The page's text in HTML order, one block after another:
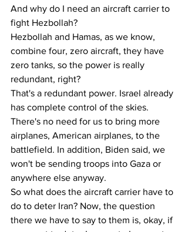
And why do I need an aircraft carrier to
fight Hezbollah?
Hezbollah and Hamas, as we know,
combine four, zero aircraft, they have
zero tanks, so the power is really
redundant, right?
That's a redundant power. Israel already
has complete control of the skies.
There's no need for us to bring more
airplanes, American airplanes, to the
battlefield. In addition, Biden said, we
won't be sending troops into Gaza or
anywhere else anyway.
So what does the aircraft carrier have to
do to deter Iran? Now, the question
there we have to say to them is, okay, if